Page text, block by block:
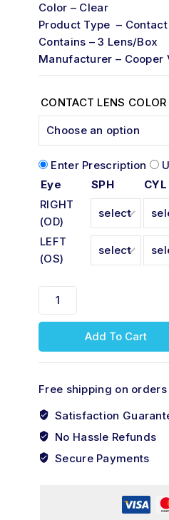
Color – Clear
Product Type –
Contains – 3 Lens/Box
Manufacturer – Cooper
CONTACT LENS COLOR
Enter Prescription
Eye
SPH CYL
RIGHT
(OD)
LEFT
(OS)
Add To Cart
Free shipping on orders
Satisfaction
No Hassle Refunds
Secure Payments